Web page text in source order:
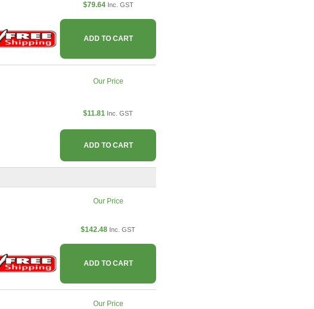
$79.64 Inc. GST
ADD TO CART
Our Price
$11.81 Inc. GST
ADD TO CART
Our Price
$142.48 Inc. GST
ADD TO CART
Our Price